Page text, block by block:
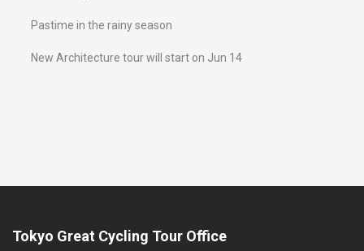
Pastime in the rainy season
New Architecture tour will start on Jun 14
Tokyo Great Cycling Tour Office